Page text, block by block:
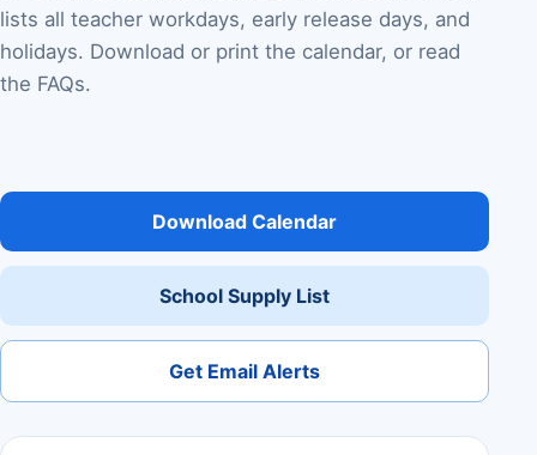
lists all teacher workdays, early release days, and
holidays. Download or print the calendar, or read
the FAQs.
Download Calendar
School Supply List
Get Email Alerts